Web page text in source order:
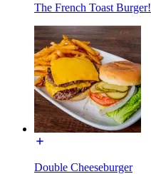
The French Toast Burger!
Double Cheeseburger